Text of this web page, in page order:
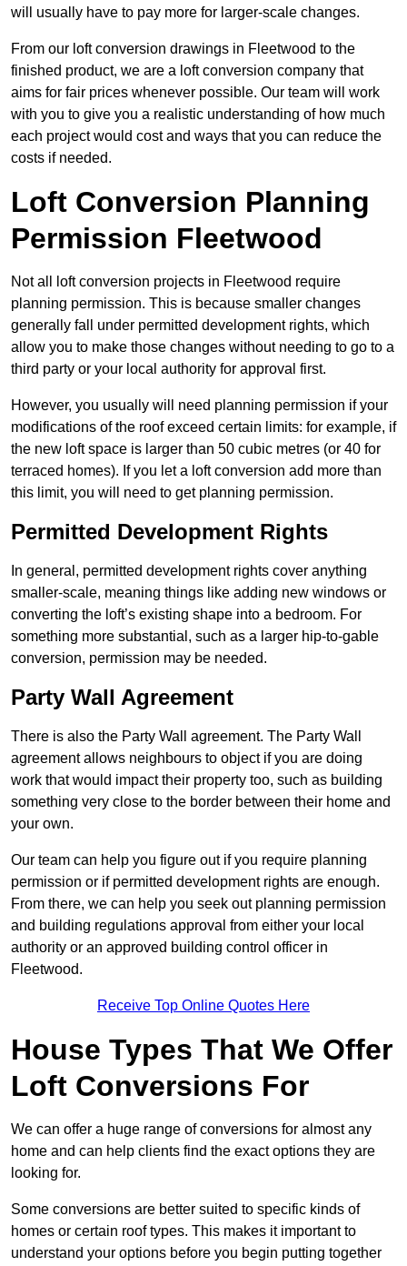
will usually have to pay more for larger-scale changes.
From our loft conversion drawings in Fleetwood to the
finished product, we are a loft conversion company that
aims for fair prices whenever possible. Our team will work
with you to give you a realistic understanding of how much
each project would cost and ways that you can reduce the
costs if needed.
Loft Conversion Planning
Permission Fleetwood
Not all loft conversion projects in Fleetwood require
planning permission. This is because smaller changes
generally fall under permitted development rights, which
allow you to make those changes without needing to go to a
third party or your local authority for approval first.
However, you usually will need planning permission if your
modifications of the roof exceed certain limits: for example, if
the new loft space is larger than 50 cubic metres (or 40 for
terraced homes). If you let a loft conversion add more than
this limit, you will need to get planning permission.
Permitted Development Rights
In general, permitted development rights cover anything
smaller-scale, meaning things like adding new windows or
converting the loft’s existing shape into a bedroom. For
something more substantial, such as a larger hip-to-gable
conversion, permission may be needed.
Party Wall Agreement
There is also the Party Wall agreement. The Party Wall
agreement allows neighbours to object if you are doing
work that would impact their property too, such as building
something very close to the border between their home and
your own.
Our team can help you figure out if you require planning
permission or if permitted development rights are enough.
From there, we can help you seek out planning permission
and building regulations approval from either your local
authority or an approved building control officer in
Fleetwood.
Receive Top Online Quotes Here
House Types That We Offer
Loft Conversions For
We can offer a huge range of conversions for almost any
home and can help clients find the exact options they are
looking for.
Some conversions are better suited to specific kinds of
homes or certain roof types. This makes it important to
understand your options before you begin putting together